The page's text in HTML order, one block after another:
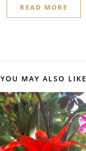
READ MORE
YOU MAY ALSO LIKE